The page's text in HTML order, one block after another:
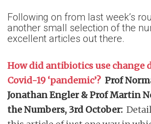
Following on from last week’s
another small selection of the
excellent articles out there.
How did antibiotics use change
Covid-19 ‘pandemic’? Prof
Jonathan Engler & Prof Martin
the Numbers, 3rd October: